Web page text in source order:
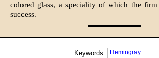
colored glass, a speciality of which the
success.
Keywords: Hemingray